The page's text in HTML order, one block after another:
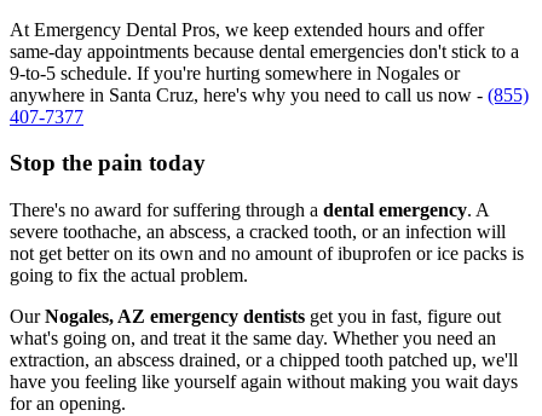
At Emergency Dental Pros, we keep extended hours and offer
same-day appointments because dental emergencies don't stick to a
9-to-5 schedule. If you're hurting somewhere in Nogales or
anywhere in Santa Cruz, here's why you need to call us now - (855)
407-7377
Stop the pain today
There's no award for suffering through a dental emergency. A
severe toothache, an abscess, a cracked tooth, or an infection will
not get better on its own and no amount of ibuprofen or ice packs is
going to fix the actual problem.
OurNogales, AZ emergency dentists get you in fast, figure out
what's going on, and treat it the same day. Whether you need an
extraction, an abscess drained, or a chipped tooth patched up, we'll
have you feeling like yourself again without making you wait days
for an opening.